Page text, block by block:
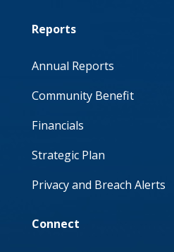
Reports
Annual Reports
Community Benefit
Financials
Strategic Plan
Privacy and Breach Alerts
Connect